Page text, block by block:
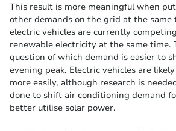
This result is more meaningful when
other demands on the grid at the same
electric vehicles are currently
renewable electricity at the same time.
question of which demand is easier to
evening peak. Electric vehicles are
more easily, although research is
done to shift air conditioning demand
better utilise solar power.